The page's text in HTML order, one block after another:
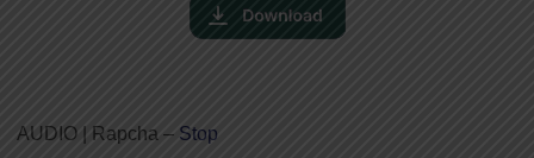
AUDIO | Rapcha – Stop